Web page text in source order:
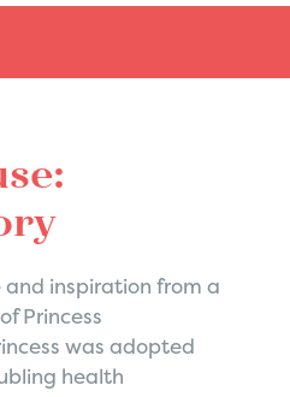
inspiration from a
Princess
was adopted
health